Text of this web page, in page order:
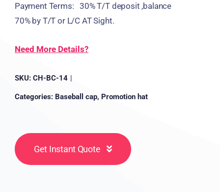
Payment Terms: 30% T/T deposit ,balance
70% by T/T or L/C AT Sight.
Need More Details?
SKU: CH-BC-14 |
Categories: Baseball cap, Promotion hat
Get Instant Quote